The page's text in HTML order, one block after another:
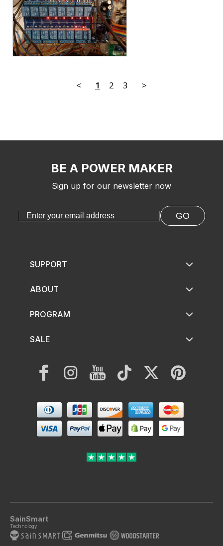
< 1 2 3 >
BE A POWER MAKER
Sign up for our newsletter now
GO
SUPPORT
ABOUT
PROGRAM
SALE
FacebookInstagramYouTubeTikTok Twitter Pinterest
Payment
methods
SainSmart
Technology